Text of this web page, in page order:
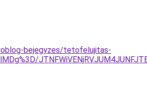
bejegyzes/tetofelujitas-